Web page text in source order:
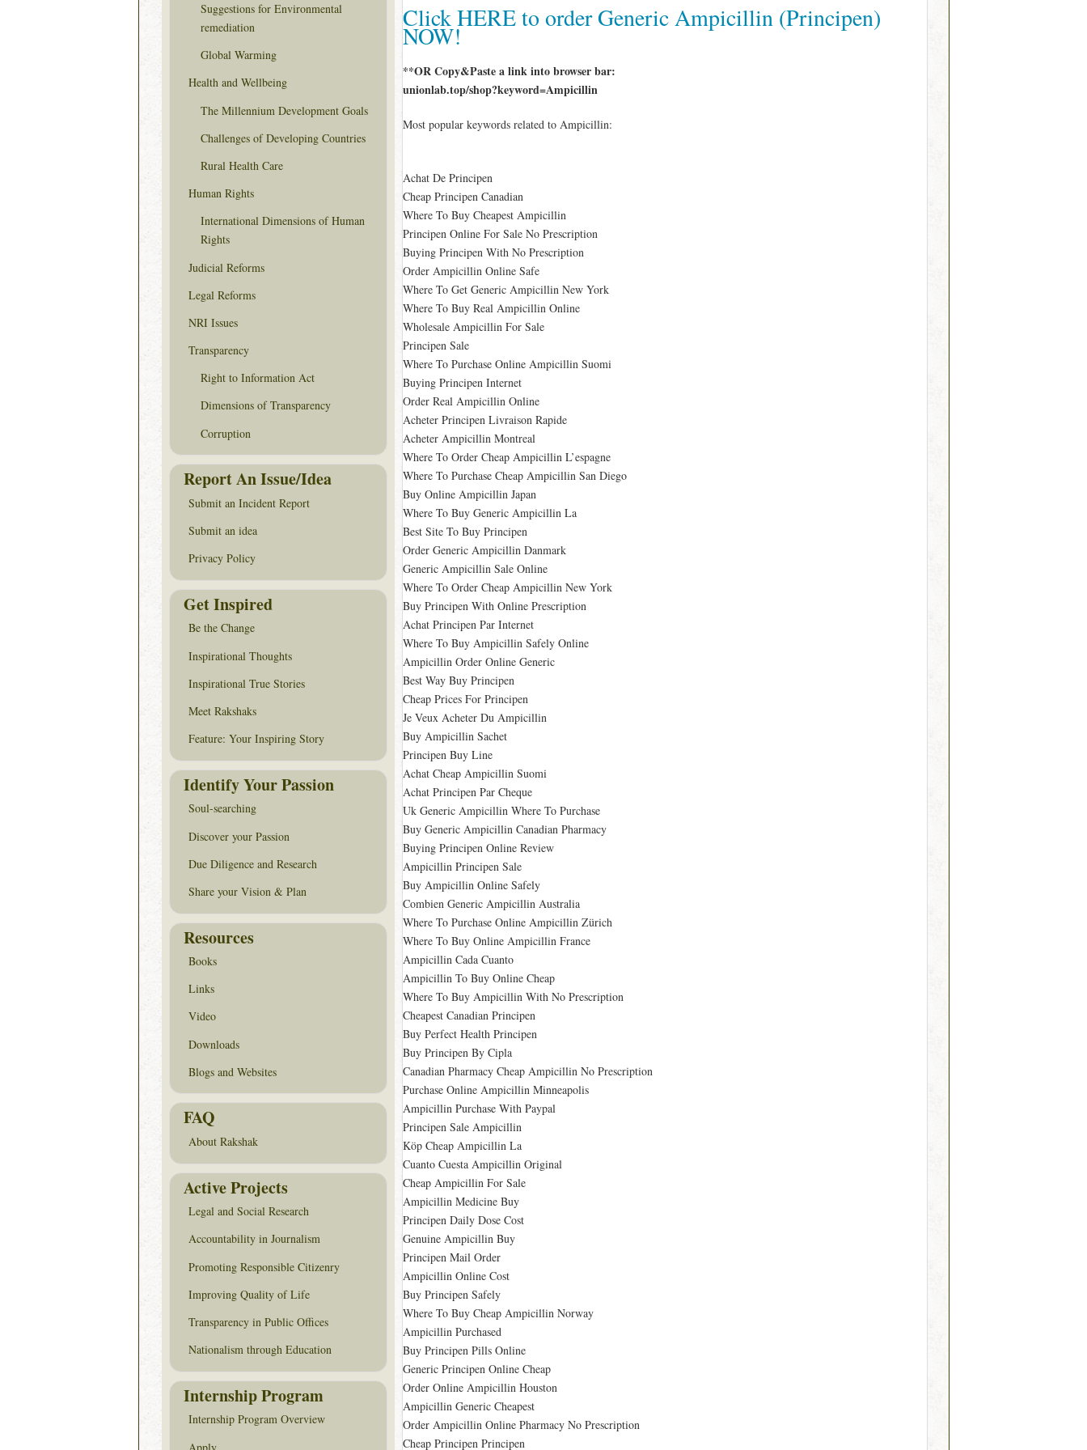
Click HERE to order Generic Ampicillin (Principen)
NOW!
**OR Copy&Paste a link into browser bar:
unionlab.top/shop?keyword=Ampicillin
Most popular keywords related to Ampicillin:
Achat De Principen
Cheap Principen Canadian
Where To Buy Cheapest Ampicillin
Principen Online For Sale No Prescription
Buying Principen With No Prescription
Order Ampicillin Online Safe
Where To Get Generic Ampicillin New York
Where To Buy Real Ampicillin Online
Wholesale Ampicillin For Sale
Principen Sale
Where To Purchase Online Ampicillin Suomi
Buying Principen Internet
Order Real Ampicillin Online
Acheter Principen Livraison Rapide
Acheter Ampicillin Montreal
Where To Order Cheap Ampicillin L’espagne
Where To Purchase Cheap Ampicillin San Diego
Buy Online Ampicillin Japan
Where To Buy Generic Ampicillin La
Best Site To Buy Principen
Order Generic Ampicillin Danmark
Generic Ampicillin Sale Online
Where To Order Cheap Ampicillin New York
Buy Principen With Online Prescription
Achat Principen Par Internet
Where To Buy Ampicillin Safely Online
Ampicillin Order Online Generic
Best Way Buy Principen
Cheap Prices For Principen
Je Veux Acheter Du Ampicillin
Buy Ampicillin Sachet
Principen Buy Line
Achat Cheap Ampicillin Suomi
Achat Principen Par Cheque
Uk Generic Ampicillin Where To Purchase
Buy Generic Ampicillin Canadian Pharmacy
Buying Principen Online Review
Ampicillin Principen Sale
Buy Ampicillin Online Safely
Combien Generic Ampicillin Australia
Where To Purchase Online Ampicillin Zürich
Where To Buy Online Ampicillin France
Ampicillin Cada Cuanto
Ampicillin To Buy Online Cheap
Where To Buy Ampicillin With No Prescription
Cheapest Canadian Principen
Buy Perfect Health Principen
Buy Principen By Cipla
Canadian Pharmacy Cheap Ampicillin No Prescription
Purchase Online Ampicillin Minneapolis
Ampicillin Purchase With Paypal
Principen Sale Ampicillin
Köp Cheap Ampicillin La
Cuanto Cuesta Ampicillin Original
Cheap Ampicillin For Sale
Ampicillin Medicine Buy
Principen Daily Dose Cost
Genuine Ampicillin Buy
Principen Mail Order
Ampicillin Online Cost
Buy Principen Safely
Where To Buy Cheap Ampicillin Norway
Ampicillin Purchased
Buy Principen Pills Online
Generic Principen Online Cheap
Order Online Ampicillin Houston
Ampicillin Generic Cheapest
Order Ampicillin Online Pharmacy No Prescription
Cheap Principen Principen
Suggestions for Environmental
remediation
Global Warming
Health and Wellbeing
The Millennium Development Goals
Challenges of Developing Countries
Rural Health Care
Human Rights
International Dimensions of Human
Rights
Judicial Reforms
Legal Reforms
NRI Issues
Transparency
Right to Information Act
Dimensions of Transparency
Corruption
Report An Issue/Idea
Submit an Incident Report
Submit an idea
Privacy Policy
Get Inspired
Be the Change
Inspirational Thoughts
Inspirational True Stories
Meet Rakshaks
Feature: Your Inspiring Story
Identify Your Passion
Soul-searching
Discover your Passion
Due Diligence and Research
Share your Vision & Plan
Resources
Books
Links
Video
Downloads
Blogs and Websites
FAQ
About Rakshak
Active Projects
Legal and Social Research
Accountability in Journalism
Promoting Responsible Citizenry
Improving Quality of Life
Transparency in Public Offices
Nationalism through Education
Internship Program
Internship Program Overview
Apply